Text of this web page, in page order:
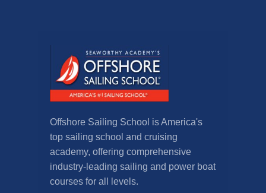
Offshore Sailing School is America's
top sailing school and cruising
academy, offering comprehensive
industry-leading sailing and power boat
courses for all levels.